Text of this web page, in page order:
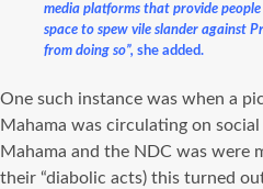
media platforms that provide
space to spew vile slander against
from doing so”, she added.
One such instance was when a
Mahama was circulating on
Mahama and the NDC was were
their “diabolic acts) this turned